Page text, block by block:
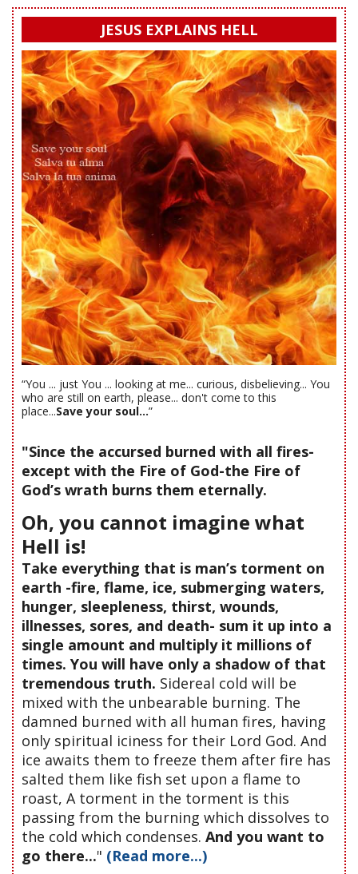
JESUS EXPLAINS HELL
“You ... just You ... looking at me... curious, disbelieving... You
who are still on earth, please... don't come to this
place...Save your soul...”
"Since the accursed burned with all fires-
except with the Fire of God-the Fire of
God’s wrath burns them eternally.
Oh, you cannot imagine what
Hell is!
Take everything that is man’s torment on
earth -fire, flame, ice, submerging waters,
hunger, sleepleness, thirst, wounds,
illnesses, sores, and death- sum it up into a
single amount and multiply it millions of
times. You will have only a shadow of that
tremendous truth. Sidereal cold will be
mixed with the unbearable burning. The
damned burned with all human fires, having
only spiritual iciness for their Lord God. And
ice awaits them to freeze them after fire has
salted them like fish set upon a flame to
roast, A torment in the torment is this
passing from the burning which dissolves to
the cold which condenses. And you want to
go there..." (Read more...)